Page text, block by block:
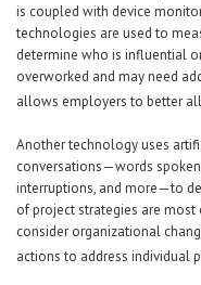
is coupled with device
technologies are used to
determine who is influential
overworked and may need
allows employers to better
Another technology uses
conversations—words
interruptions, and more—to
of project strategies are most
consider organizational
actions to address individual